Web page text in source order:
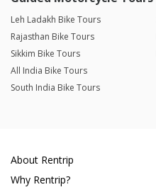
Leh Ladakh Bike Tours
Rajasthan Bike Tours
Sikkim Bike Tours
All India Bike Tours
South India Bike Tours
About Rentrip
Why Rentrip?